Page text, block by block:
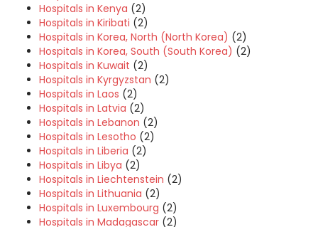
Hospitals in Kenya (2)
Hospitals in Kiribati (2)
Hospitals in Korea, North (North Korea) (2)
Hospitals in Korea, South (South Korea) (2)
Hospitals in Kuwait (2)
Hospitals in Kyrgyzstan (2)
Hospitals in Laos (2)
Hospitals in Latvia (2)
Hospitals in Lebanon (2)
Hospitals in Lesotho (2)
Hospitals in Liberia (2)
Hospitals in Libya (2)
Hospitals in Liechtenstein (2)
Hospitals in Lithuania (2)
Hospitals in Luxembourg (2)
Hospitals in Madagascar (2)